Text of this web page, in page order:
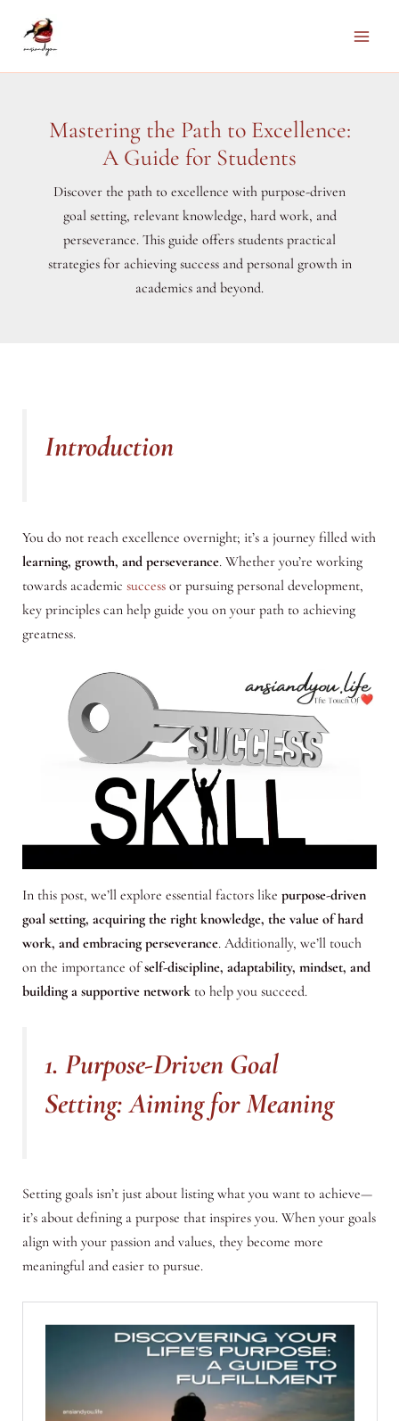
Mastering the Path to Excellence:
A Guide for Students
Discover the path to excellence with purpose-driven
goal setting, relevant knowledge, hard work, and
perseverance. This guide offers students practical
strategies for achieving success and personal growth in
academics and beyond.
Introduction
You do not reach excellence overnight; it’s a journey filled with
learning, growth, and perseverance. Whether you’re working
towards academic successor pursuing personal development,
key principles can help guide you on your path to achieving
greatness.
In this post, we’ll explore essential factors like purpose-driven
goal setting, acquiring the right knowledge, the value of hard
work, and embracing perseverance. Additionally, we’ll touch
on the importance ofself-discipline, adaptability, mindset, and
building a supportive networkto help you succeed.
1. Purpose-Driven Goal
Setting: Aiming for Meaning
Setting goals isn’t just about listing what you want to achieve—
it’s about defining a purpose that inspires you. When your goals
align with your passion and values, they become more
meaningful and easier to pursue.